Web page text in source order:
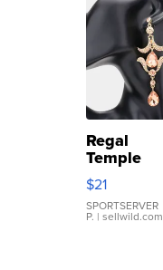
Regal
Temple
Droplet
Earrings
$21
SPORTSERVER
P. | sellwild.com